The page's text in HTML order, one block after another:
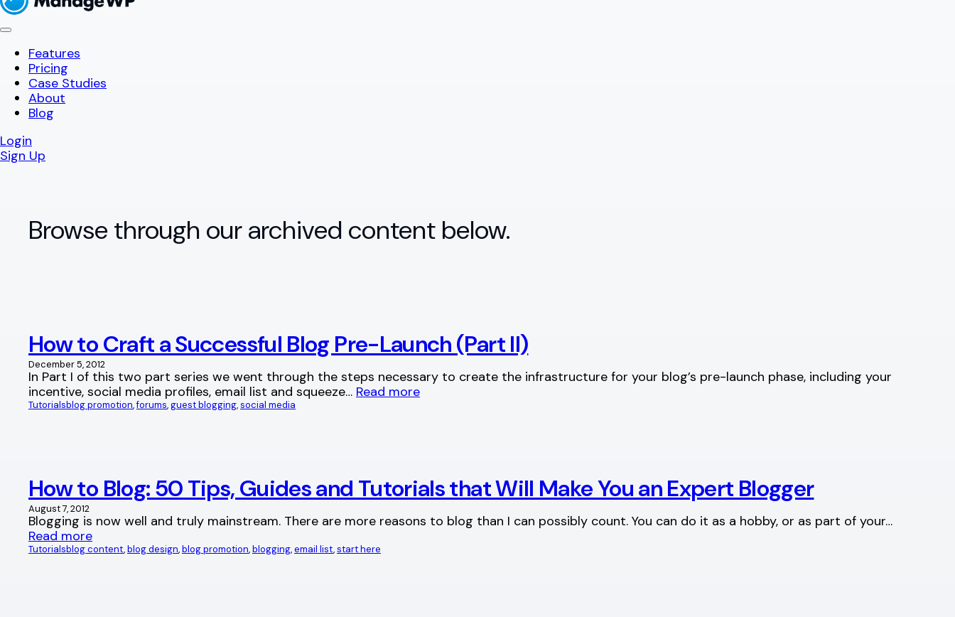
Features
Pricing
Case Studies
About
Blog
Login
Sign Up
Browse through our archived content below.
How to Craft a Successful Blog Pre-Launch (Part II)
December 5, 2012
In Part I of this two part series we went through the steps necessary to create the infrastructure for your blog’s pre-launch phase, including your
incentive, social media profiles, email list and squeeze… Read more
Tutorialsblog promotion, forums, guest blogging, social media
How to Blog: 50 Tips, Guides and Tutorials that Will Make You an Expert Blogger
August 7, 2012
Blogging is now well and truly mainstream. There are more reasons to blog than I can possibly count. You can do it as a hobby, or as part of your…
Read more
Tutorialsblog content, blog design, blog promotion, blogging, email list, start here